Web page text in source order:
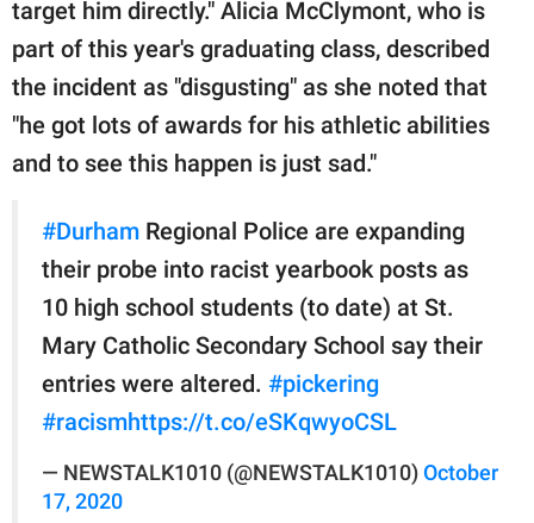
target him directly." Alicia McClymont, who is
part of this year's graduating class, described
the incident as "disgusting" as she noted that
"he got lots of awards for his athletic abilities
and to see this happen is just sad."
#Durham Regional Police are expanding
their probe into racist yearbook posts as
10 high school students (to date) at St.
Mary Catholic Secondary School say their
entries were altered. #pickering
#racismhttps://t.co/eSKqwyoCSL
— NEWSTALK1010 (@NEWSTALK1010) October
17, 2020